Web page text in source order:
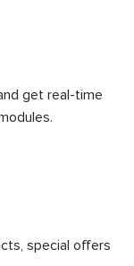
get real-time
special offers